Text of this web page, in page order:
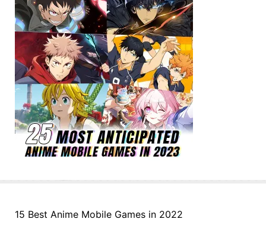
15 Best Anime Mobile Games in 2022